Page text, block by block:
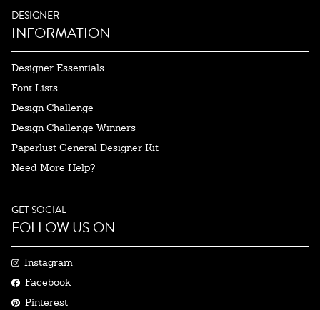
DESIGNER
INFORMATION
Designer Essentials
Font Lists
Design Challenge
Design Challenge Winners
Paperlust General Designer Kit
Need More Help?
GET SOCIAL
FOLLOW US ON
Instagram
Facebook
Pinterest